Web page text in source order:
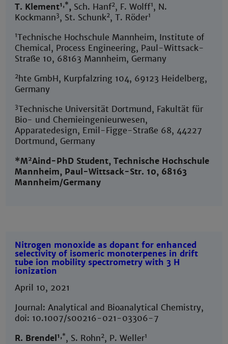
T. Klement1,*, Sch. Hanf2, F. Wolff1, N.
Kockmann3, St. Schunk2, T. Röder1
1Technische Hochschule Mannheim, Institute of
Chemical, Process Engineering, Paul-Wittsack-
Straße 10, 68163 Mannheim, Germany
2hte GmbH, Kurpfalzring 104, 69123 Heidelberg,
Germany
3Technische Universität Dortmund, Fakultät für
Bio- und Chemieingenieurwesen,
Apparatedesign, Emil-Figge-Straße 68, 44227
Dortmund, Germany
*M2Aind-PhD Student, Technische Hochschule
Mannheim, Paul-Wittsack-Str. 10, 68163
Mannheim/Germany
Nitrogen monoxide as dopant for enhanced
selectivity of isomeric monoterpenes in drift
tube ion mobility spectrometry with 3 H
ionization
April 10, 2021
Journal: Analytical and Bioanalytical Chemistry,
doi: 10.1007/s00216-021-03306-7
R. Brendel1,*, S. Rohn2, P. Weller1